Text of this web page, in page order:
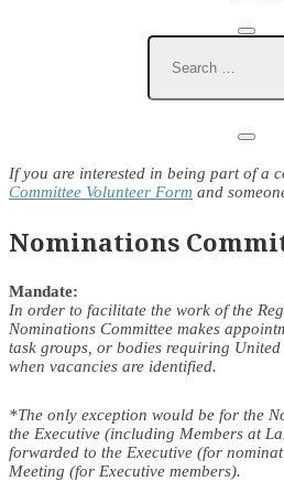
If you are interested in being part of a
Committee Volunteer Form and
Nominations
Mandate:
In order to facilitate the work of the
Nominations Committee makes
task groups, or bodies requiring United
when vacancies are identified.
*The only exception would be for the
the Executive (including Members at
forwarded to the Executive (for
Meeting (for Executive members).